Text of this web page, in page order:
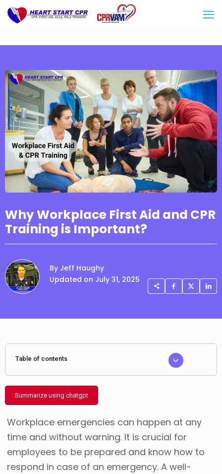
Why Workplace First Aid and CPR
Training is Important?
By Jeff Haughy
Updated on July 31, 2025
Table of contents
Summarize using chatgpt
Workplace emergencies can happen at any
time and without warning. It is crucial for
employees to be prepared and know how to
respond in case of an emergency. A well-